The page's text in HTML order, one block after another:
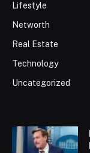
Lifestyle
Networth
Real Estate
Technology
Uncategorized